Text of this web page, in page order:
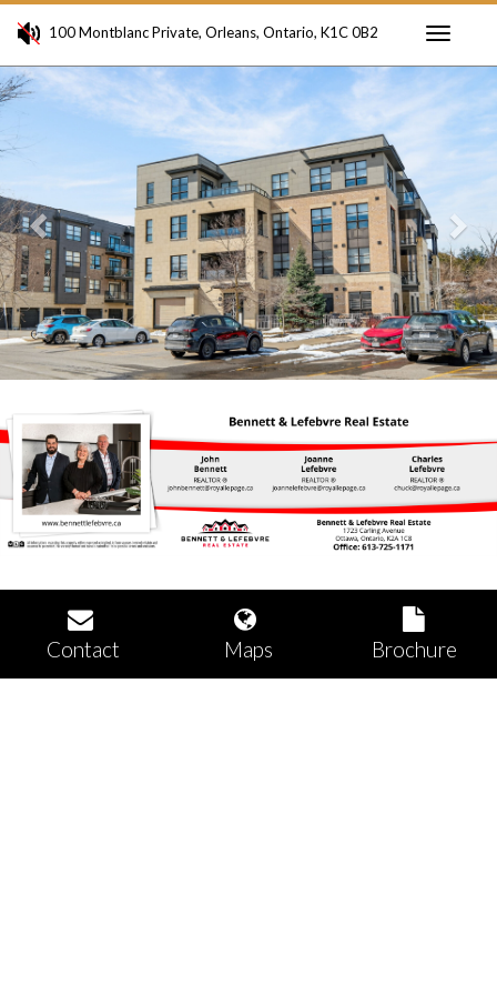
100 Montblanc Private, Orleans, Ontario, K1C 0B2
Previous
Contact Maps Brochure